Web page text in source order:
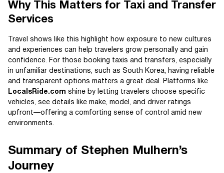
Why This Matters for Taxi and Transfer
Services
Travel shows like this highlight how exposure to new cultures
and experiences can help travelers grow personally and gain
confidence. For those booking taxis and transfers, especially
in unfamiliar destinations, such as South Korea, having reliable
and transparent options matters a great deal. Platforms like
LocalsRide.com shine by letting travelers choose specific
vehicles, see details like make, model, and driver ratings
upfront—offering a comforting sense of control amid new
environments.
Summary of Stephen Mulhern’s
Journey